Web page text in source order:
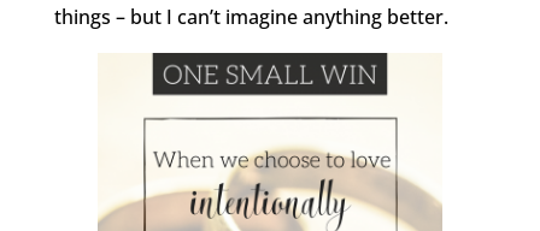
things – but I can’t imagine anything better.